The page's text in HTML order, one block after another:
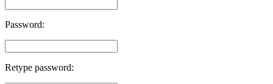
Password:
Retype password: